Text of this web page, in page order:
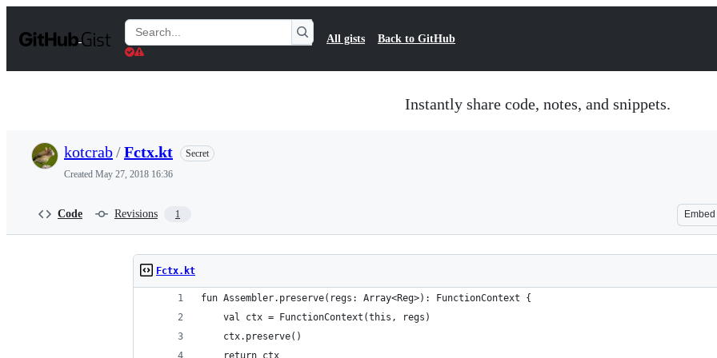
t
Search
Gists
All gists Back to GitHub
Instantly share code, notes, and snippets.
kotcrab/Fctx.kt
Secret
Created May 27, 2018 16:36
Code Revisions 1 Embed
Fctx.kt
fun Assembler.preserve(regs: Array<Reg>): FunctionContext {
    val ctx = FunctionContext(this, regs)
    ctx.preserve()
    return ctx